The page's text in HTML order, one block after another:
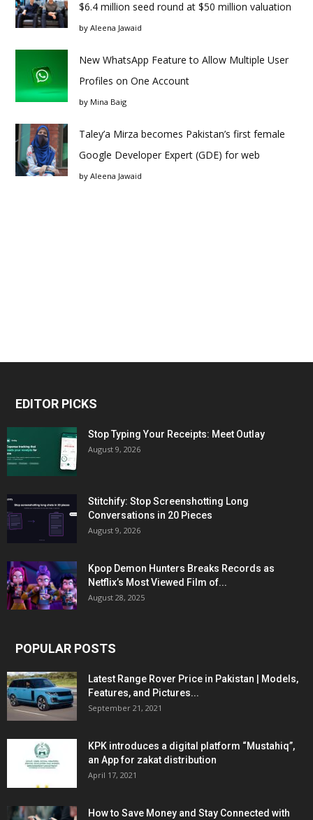
$6.4 million seed round at $50 million valuation
by Aleena Jawaid
New WhatsApp Feature to Allow Multiple User
Profiles on One Account
by Mina Baig
Taley’a Mirza becomes Pakistan’s first female
Google Developer Expert (GDE) for web
by Aleena Jawaid
EDITOR PICKS
Stop Typing Your Receipts: Meet Outlay
August 9, 2026
Stitchify: Stop Screenshotting Long
Conversations in 20 Pieces
August 9, 2026
Kpop Demon Hunters Breaks Records as
Netflix’s Most Viewed Film of...
August 28, 2025
POPULAR POSTS
Latest Range Rover Price in Pakistan | Models,
Features, and Pictures...
September 21, 2021
KPK introduces a digital platform “Mustahiq”,
an App for zakat distribution
April 17, 2021
How to Save Money and Stay Connected with